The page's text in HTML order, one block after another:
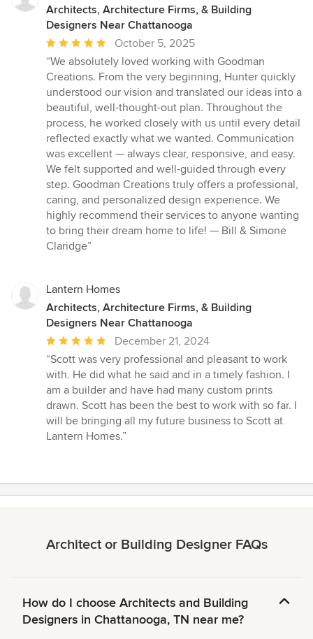
Architects, Architecture Firms, & Building
Designers Near Chattanooga
Average
rating:
5
out
of
5
stars
October 5, 2025
“We absolutely loved working with Goodman
Creations. From the very beginning, Hunter quickly
understood our vision and translated our ideas into a
beautiful, well-thought-out plan. Throughout the
process, he worked closely with us until every detail
reflected exactly what we wanted. Communication
was excellent — always clear, responsive, and easy.
We felt supported and well-guided through every
step. Goodman Creations truly offers a professional,
caring, and personalized design experience. We
highly recommend their services to anyone wanting
to bring their dream home to life! — Bill & Simone
Claridge”
Lantern Homes
Architects, Architecture Firms, & Building
Designers Near Chattanooga
Average
rating:
5
out
of
5
stars
December 21, 2024
“Scott was very professional and pleasant to work
with. He did what he said and in a timely fashion. I
am a builder and have had many custom prints
drawn. Scott has been the best to work with so far. I
will be bringing all my future business to Scott at
Lantern Homes.”
Architect or Building Designer FAQs
How do I choose Architects and Building
Designers in Chattanooga, TN near me?